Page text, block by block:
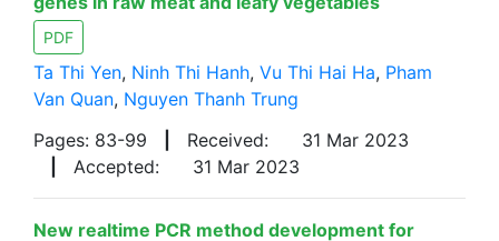
PDF
Ta Thi Yen, Ninh Thi Hanh, Vu Thi Hai Ha, Pham
Van Quan, Nguyen Thanh Trung
Pages: 83-99
Received:
31 Mar 2023
Accepted: 31 Mar 2023
New realtime PCR method development for